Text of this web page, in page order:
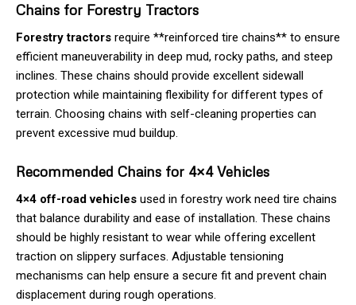
Chains for Forestry Tractors
Forestry tractors require **reinforced tire chains** to ensure
efficient maneuverability in deep mud, rocky paths, and steep
inclines. These chains should provide excellent sidewall
protection while maintaining flexibility for different types of
terrain. Choosing chains with self-cleaning properties can
prevent excessive mud buildup.
Recommended Chains for 4×4 Vehicles
4×4 off-road vehicles used in forestry work need tire chains
that balance durability and ease of installation. These chains
should be highly resistant to wear while offering excellent
traction on slippery surfaces. Adjustable tensioning
mechanisms can help ensure a secure fit and prevent chain
displacement during rough operations.